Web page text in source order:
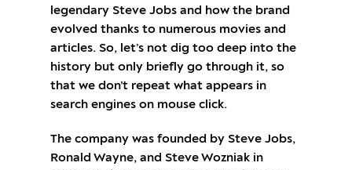
legendary Steve Jobs and how the brand
evolved thanks to numerous movies and
articles. So, let’s not dig too deep into the
history but only briefly go through it, so
that we don’t repeat what appears in
search engines on mouse click.
The company was founded by Steve Jobs,
Ronald Wayne, and Steve Wozniak in